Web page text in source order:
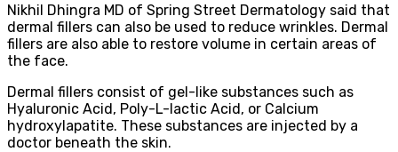
Nikhil Dhingra MD of Spring Street Dermatology said that
dermal fillers can also be used to reduce wrinkles. Dermal
fillers are also able to restore volume in certain areas of
the face.
Dermal fillers consist of gel-like substances such as
Hyaluronic Acid, Poly-L-lactic Acid, or Calcium
hydroxylapatite. These substances are injected by a
doctor beneath the skin.